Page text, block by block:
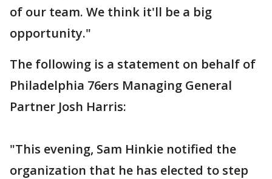
of our team. We think it'll be a big
opportunity."
The following is a statement on behalf of
Philadelphia 76ers Managing General
Partner Josh Harris:
"This evening, Sam Hinkie notified the
organization that he has elected to step